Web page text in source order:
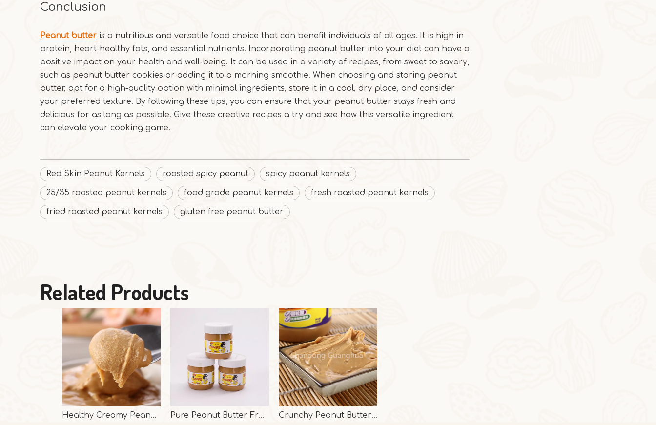
Conclusion
Peanut butter is a nutritious and versatile food choice that can benefit individuals of all ages. It is high in
protein, heart-healthy fats, and essential nutrients. Incorporating peanut butter into your diet can have a
positive impact on your health and well-being. It can be used in a variety of recipes, from sweet to savory,
such as peanut butter cookies or adding it to a morning smoothie. When choosing and storing peanut
butter, opt for a high-quality option with minimal ingredients, store it in a cool, dry place, and consider
your preferred texture. By following these tips, you can ensure that your peanut butter stays fresh and
delicious for as long as possible. Give these creative recipes a try and see how this versatile ingredient
can elevate your cooking game.
Red Skin Peanut Kernels roasted spicy peanut spicy peanut kernels
25/35 roasted peanut kernels food grade peanut kernels fresh roasted peanut kernels
fried roasted peanut kernels gluten free peanut butter
Related Products
Healthy Creamy Peanut Butter From Shandong Guanghua Pure Peanut Butter From Factory Crunchy Peanut Butter With Halal